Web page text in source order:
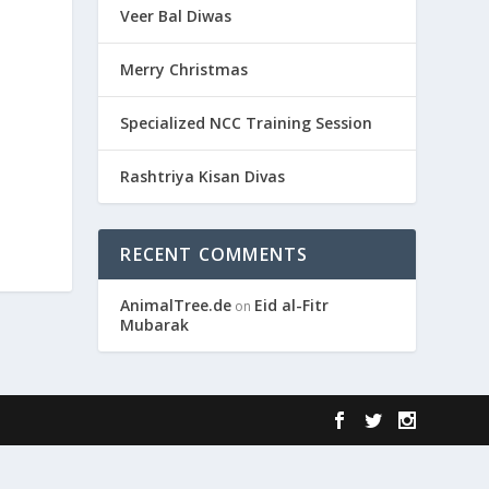
Veer Bal Diwas
Merry Christmas
Specialized NCC Training Session
Rashtriya Kisan Divas
RECENT COMMENTS
AnimalTree.de on Eid al-Fitr
Mubarak